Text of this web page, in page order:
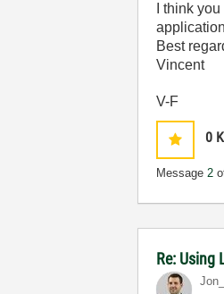
I think
Best
Vincent
V-F
0
Message2
Re: Using